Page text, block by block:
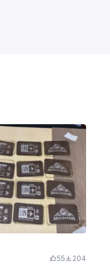
55 204